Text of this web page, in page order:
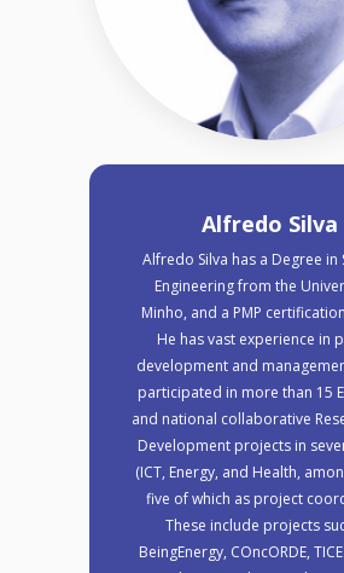
Alfredo Silva
Alfredo Silva has a Degree in
Engineering from the
Minho, and a PMP
He has vast experience in
development and
participated in more than 15
and national collaborative
Development projects in
(ICT, Energy, and Health,
five of which as project
These include projects
BeingEnergy, COncORDE,